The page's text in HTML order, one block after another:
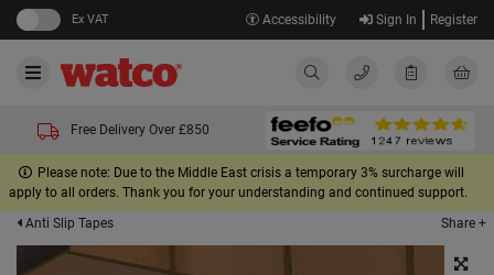
Ex VAT Accessibility Sign In Register
Free Delivery Over £850
Please note: Due to the Middle East crisis a temporary 3% surcharge will
apply to all orders. Thank you for your understanding and continued support.
Anti Slip Tapes
Share +